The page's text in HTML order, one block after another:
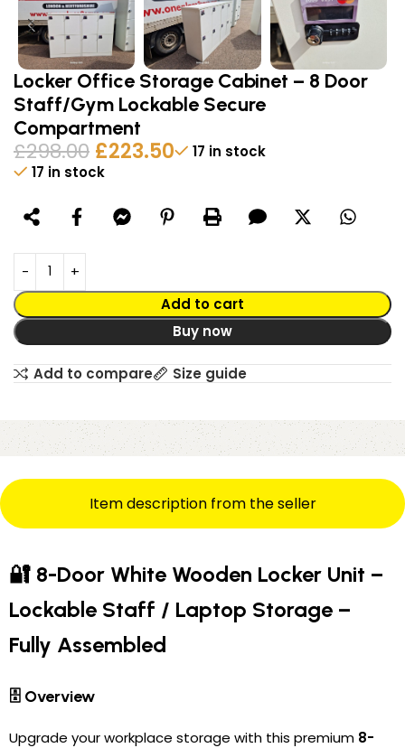
Locker Office Storage Cabinet – 8 Door
Staff/Gym Lockable Secure
Compartment
£298.00 £223.50
17 in stock
17 in stock
Add to cart
Buy now
Alternative:
Add to compare Size guide
Item description from the seller
🔐 8-Door White Wooden Locker Unit –
Lockable Staff / Laptop Storage –
Fully Assembled
🗄️ Overview
Upgrade your workplace storage with this premium 8-